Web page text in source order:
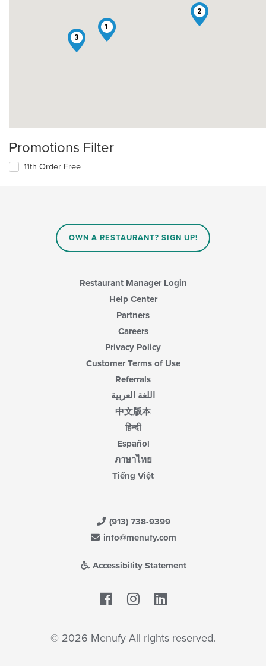
1
2
3
Promotions Filter
11th Order Free
OWN A RESTAURANT? SIGN UP!
Restaurant Manager Login
Help Center
Partners
Careers
Privacy Policy
Customer Terms of Use
Referrals
اللغة العربية
中文版本
हिन्दी
Español
ภาษาไทย
Tiếng Việt
(913) 738-9399
info@menufy.com
Accessibility Statement
Facebook
© 2026 Menufy All rights reserved.